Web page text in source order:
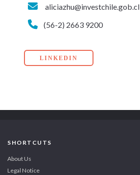
aliciazhu@investchile.gob.cl
(56-2) 2663 9200
LINKEDIN
SHORTCUTS
About Us
Legal Notice